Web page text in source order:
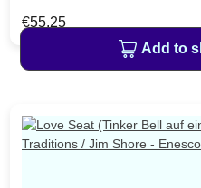
hand sculpted and is great
The item is packed in a
variations should be
Regular price:
€55.25
Add to